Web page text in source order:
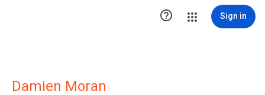
 Sign in
Damien Moran